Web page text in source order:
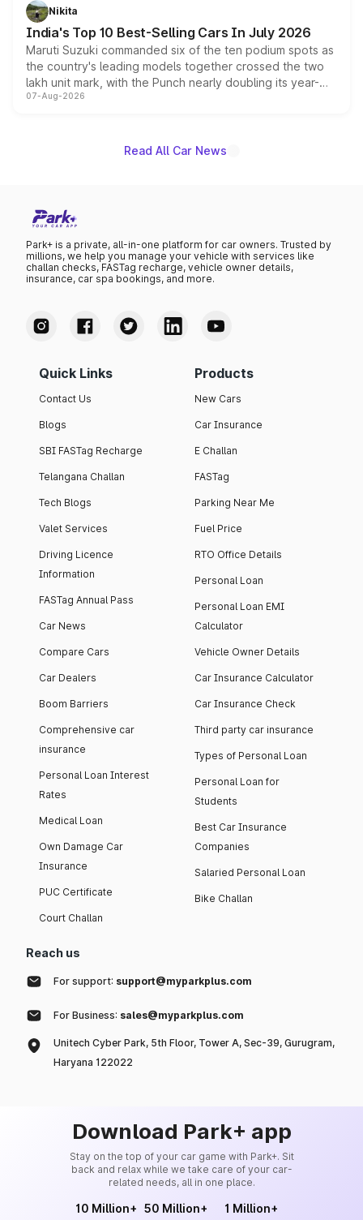
in hybrid powertrain options, positioning it above the
existing Hector in the brand's India lineup.
Nikita
India's Top 10 Best-Selling Cars In July 2026
Maruti Suzuki commanded six of the ten podium spots as
the country's leading models together crossed the two
lakh unit mark, with the Punch nearly doubling its year-
on-year volumes to stand out as the fastest-growing
07-Aug-2026
Read All Car News
Park+ is a private, all-in-one platform for car owners. Trusted by
millions, we help you manage your vehicle with services like
challan checks, FASTag recharge, vehicle owner details,
insurance, car spa bookings, and more.
Quick Links
Contact Us
Blogs
SBI FASTag Recharge
Telangana Challan
Tech Blogs
Valet Services
Driving Licence
Information
FASTag Annual Pass
Car News
Compare Cars
Car Dealers
Boom Barriers
Comprehensive car
insurance
Personal Loan Interest
Rates
Medical Loan
Own Damage Car
Insurance
PUC Certificate
Court Challan
Products
New Cars
Car Insurance
E Challan
FASTag
Parking Near Me
Fuel Price
RTO Office Details
Personal Loan
Personal Loan EMI
Calculator
Vehicle Owner Details
Car Insurance Calculator
Car Insurance Check
Third party car insurance
Types of Personal Loan
Personal Loan for
Students
Best Car Insurance
Companies
Salaried Personal Loan
Bike Challan
Reach us
For support: support@myparkplus.com
For Business: sales@myparkplus.com
Unitech Cyber Park, 5th Floor, Tower A, Sec-39, Gurugram,
Haryana 122022
Download Park+ app
Stay on the top of your car game with Park+. Sit
back and relax while we take care of your car-
related needs, all in one place.
10 Million+ 50 Million+ 1 Million+